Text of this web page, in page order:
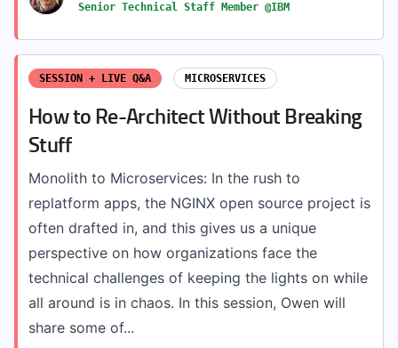
Senior Technical Staff Member @IBM
SESSION + LIVE Q&A MICROSERVICES
How to Re-Architect Without Breaking
Stuff
Monolith to Microservices: In the rush to
replatform apps, the NGINX open source project is
often drafted in, and this gives us a unique
perspective on how organizations face the
technical challenges of keeping the lights on while
all around is in chaos. In this session, Owen will
share some of...